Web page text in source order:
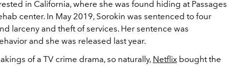
in California, where she was found hiding at Passages
center. In May 2019, Sorokin was sentenced to four
larceny and theft of services. Her sentence was
and she was released last year.
of a TV crime drama, so naturally, Netflix bought the